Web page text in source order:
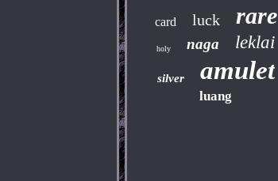
card luck rare
holy naga leklai
silver amulet
luang